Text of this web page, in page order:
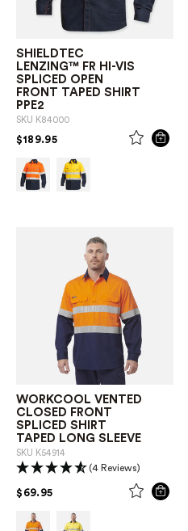
SHIELDTEC
LENZING™ FR HI-VIS
SPLICED OPEN
FRONT TAPED SHIRT
PPE2
SKU K84000
$189.95PRICE REDUCED FROM
TO
WORKCOOL VENTED
CLOSED FRONT
SPLICED SHIRT
TAPED LONG SLEEVE
SKU K54914
(4 Reviews)
$69.95PRICE REDUCED FROM
TO